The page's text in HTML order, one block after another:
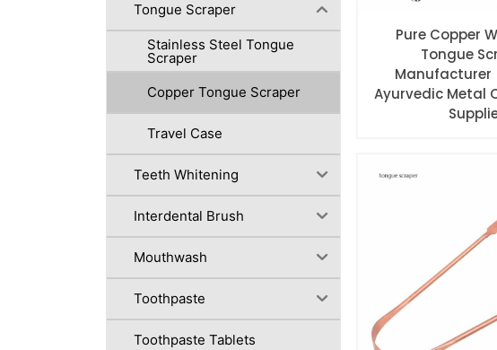
Tongue Scraper
Stainless Steel Tongue
Scraper
Copper Tongue Scraper
Travel Case
Teeth Whitening
Interdental Brush
Mouthwash
Toothpaste
Toothpaste Tablets
Pure Copper
Tongue
Manufacturer
Ayurvedic Metal